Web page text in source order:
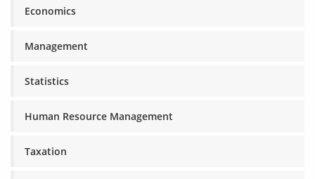
Economics
Management
Statistics
Human Resource Management
Taxation